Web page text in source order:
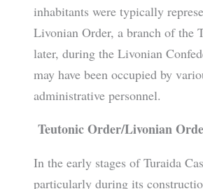
inhabitants were typically
Livonian Order, a branch of the
later, during the Livonian
may have been occupied by
administrative personnel.
Teutonic Order/Livonian
In the early stages of Turaida
particularly during its